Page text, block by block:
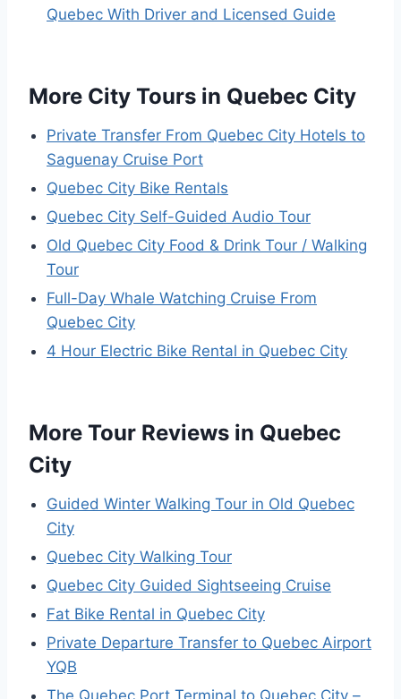
Quebec With Driver and Licensed Guide
More City Tours in Quebec City
Private Transfer From Quebec City Hotels to
Saguenay Cruise Port
Quebec City Bike Rentals
Quebec City Self-Guided Audio Tour
Old Quebec City Food & Drink Tour / Walking
Tour
Full-Day Whale Watching Cruise From
Quebec City
4 Hour Electric Bike Rental in Quebec City
More Tour Reviews in Quebec
City
Guided Winter Walking Tour in Old Quebec
City
Quebec City Walking Tour
Quebec City Guided Sightseeing Cruise
Fat Bike Rental in Quebec City
Private Departure Transfer to Quebec Airport
YQB
The Quebec Port Terminal to Quebec City –